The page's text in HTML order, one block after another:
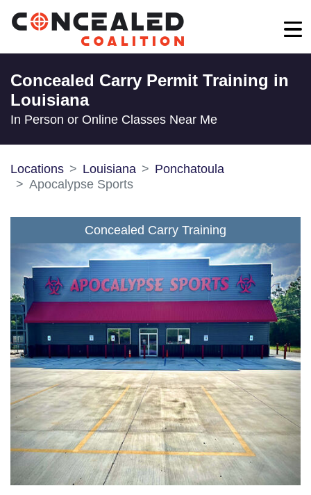
Concealed Carry Permit Training in
Louisiana
In Person or Online Classes Near Me
Locations Louisiana
Ponchatoula
Apocalypse Sports
Concealed Carry Training